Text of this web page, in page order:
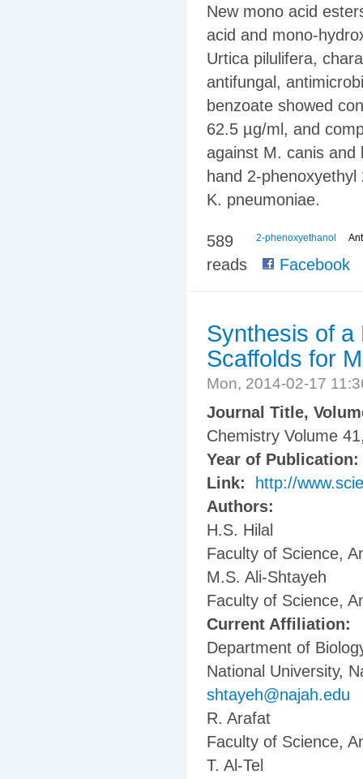
New mono acid
acid and mono-
Urtica pilulifera,
antifungal,
benzoate showed
62.5 µg/ml, and
against M. canis and
hand 2-
K. pneumoniae.
2-phenoxyethanol
589
reads
Facebook
Synthesis of a
Scaffolds for
Mon, 2014-02-17
Journal Title,
Chemistry Volume
Year of Publication:
Link:
http://
Authors:
H.S. Hilal
Faculty of Science,
M.S. Ali-Shtayeh
Faculty of Science,
Current Affiliation:
Department of
National University,
shtayeh@najah.edu
R. Arafat
Faculty of Science,
T. Al-Tel